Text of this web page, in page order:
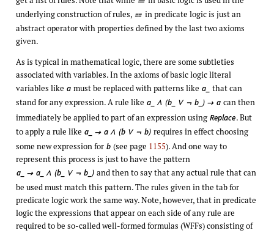
underlying construction of rules,  in predicate logic is just an
abstract operator with properties defined by the last two axioms
given.
As is typical in mathematical logic, there are some subtleties
associated with variables. In the axioms of basic logic literal
variables like a must be replaced with patterns like a_ that can
stand for any expression. A rule like a_ ∧ (b_ ∨ ¬ b_)  a can then
immediately be applied to part of an expression using Replace. But
to apply a rule like a_  a ∧ (b ∨ ¬ b) requires in effect choosing
some new expression for b (see page 1155). And one way to
represent this process is just to have the pattern
a_  a_ ∧ (b_ ∨ ¬ b_) and then to say that any actual rule that can
be used must match this pattern. The rules given in the tab for
predicate logic work the same way. Note, however, that in predicate
logic the expressions that appear on each side of any rule are
required to be so-called well-formed formulas (WFFs) consisting of